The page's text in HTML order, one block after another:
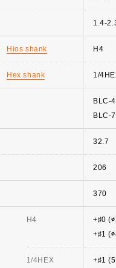
Hios shank
Hex shank
H4
1/4HEX
1.4-
H4
1/
BLC-
BLC-
32.7
206
370
+♯0
+♯1
+♯1